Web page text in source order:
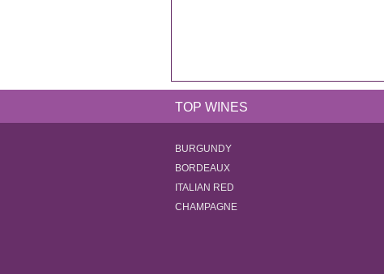
TOP WINES
BURGUNDY
BORDEAUX
ITALIAN RED
CHAMPAGNE